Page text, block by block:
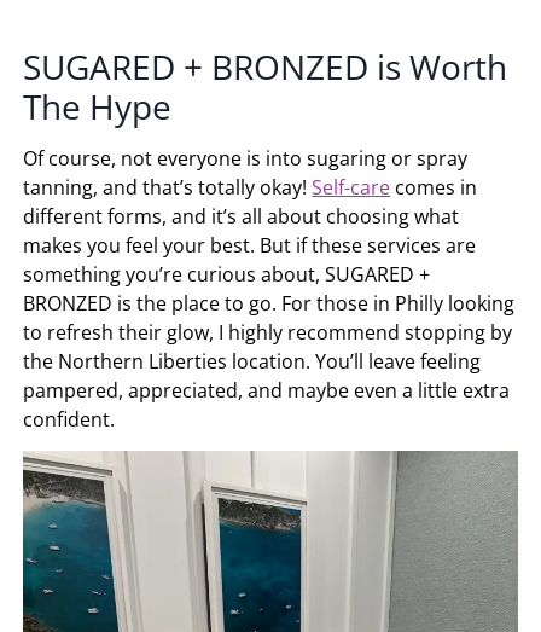
SUGARED + BRONZED is Worth
The Hype
Of course, not everyone is into sugaring or spray
tanning, and that’s totally okay!Self-care comes in
different forms, and it’s all about choosing what
makes you feel your best. But if these services are
something you’re curious about,SUGARED +
BRONZED is the place to go. For those in Philly looking
to refresh their glow, I highly recommend stopping by
the Northern Liberties location. You’ll leave feeling
pampered, appreciated, and maybe even a little extra
confident.